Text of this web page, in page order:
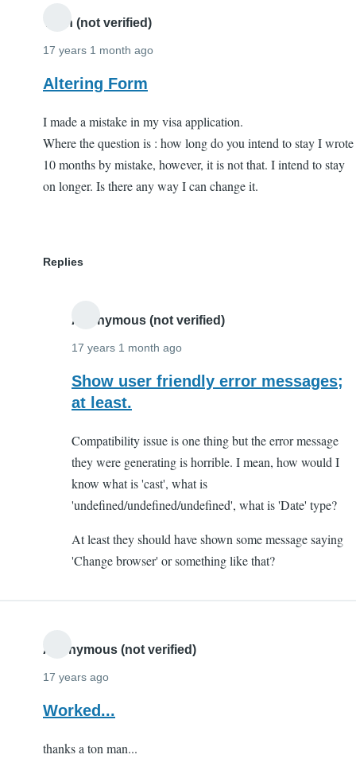
Yash (not verified)
17 years 1 month ago
Altering Form
I made a mistake in my visa application.
Where the question is : how long do you intend to stay I wrote
10 months by mistake, however, it is not that. I intend to stay
on longer. Is there any way I can change it.
Replies
Anonymous (not verified)
17 years 1 month ago
In
reply
Altering
Form
by
Yash
Show user friendly error messages;
at least.
Compatibility issue is one thing but the error message
they were generating is horrible. I mean, how would I
know what is 'cast', what is
'undefined/undefined/undefined', what is 'Date' type?
At least they should have shown some message saying
'Change browser' or something like that?
Anonymous (not verified)
17 years ago
Worked...
thanks a ton man...